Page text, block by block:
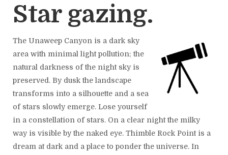
Star gazing.
The Unaweep Canyon is a dark sky
area with minimal light pollution; the
natural darkness of the night sky is
preserved. By dusk the landscape
transforms into a silhouette and a sea
of stars slowly emerge. Lose yourself
in a constellation of stars. On a clear night the milky
way is visible by the naked eye. Thimble Rock Point is a
dream at dark and a place to ponder the universe. In